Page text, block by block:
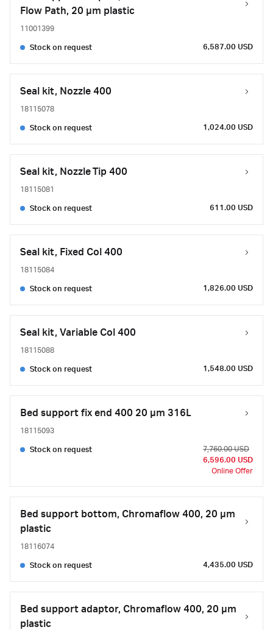
Flow Path, 20 µm plastic
11001399
Stock on request 6,587.00 USD
Seal kit, Nozzle 400
18115078
Stock on request 1,024.00 USD
Seal kit, Nozzle Tip 400
18115081
Stock on request 611.00 USD
Seal kit, Fixed Col 400
18115084
Stock on request 1,826.00 USD
Seal kit, Variable Col 400
18115088
Stock on request 1,548.00 USD
Bed support fix end 400 20 µm 316L
18115093
Stock on request
7,760.00 USD
6,596.00 USD
Online Offer
Bed support bottom, Chromaflow 400, 20 µm
plastic
18116074
Stock on request 4,435.00 USD
Bed support adaptor, Chromaflow 400, 20 µm
plastic